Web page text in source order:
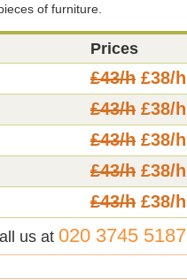
of furniture.
Prices
£43/h £38/h
£43/h £38/h
£43/h £38/h
£43/h £38/h
£43/h £38/h
us at 020 3745 5187